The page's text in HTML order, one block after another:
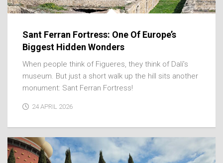
Sant Ferran Fortress: One Of Europe’s
Biggest Hidden Wonders
When people think of Figueres, they think of Dalí’s
museum. But just a short walk up the hill sits another
monument: Sant Ferran Fortress!
24 APRIL 2026